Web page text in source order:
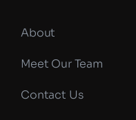
About
Meet Our Team
Contact Us